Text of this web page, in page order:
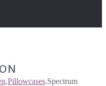
.Pillowcases.Spectrum